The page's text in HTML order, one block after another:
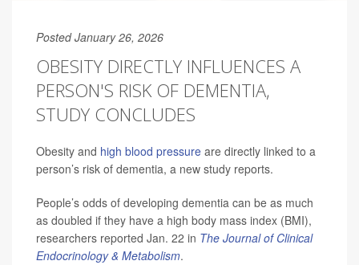
Posted January 26, 2026
OBESITY DIRECTLY INFLUENCES A
PERSON'S RISK OF DEMENTIA,
STUDY CONCLUDES
Obesity and high blood pressure are directly linked to a
person’s risk of dementia, a new study reports.
People’s odds of developing dementia can be as much
as doubled if they have a high body mass index (BMI),
researchers reported Jan. 22 in The Journal of Clinical
Endocrinology & Metabolism.